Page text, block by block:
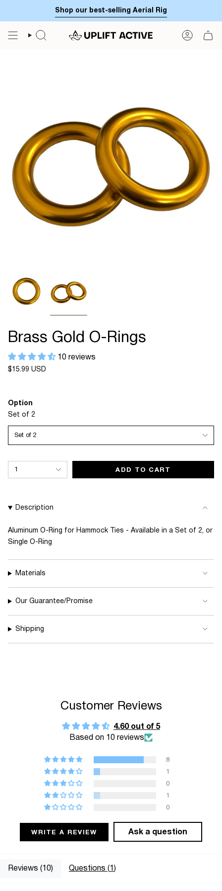
to
content
Shop our best-selling Aerial Rig
SEARCH
Brass Gold O-Rings
10 reviews
Regular
$15.99 USD
Option
Set of 2
Set of 2
{"in_cart_html"=>"
<span
cart\">
quantity
}}
</span>
in
"decrease"=>"Decrease
{{
product
"minimum_of"=>"Minimum
"maximum_of"=>"Maximum
quantity
1 ADD TO CART
Description
Aluminum O-Ring for Hammock Ties - Available in a Set of 2, or
Single O-Ring
Materials
Our Guarantee/Promise
Shipping
Customer Reviews
4.60 out of 5
Based on 10 reviews
8
1
0
1
0
WRITE A REVIEW Ask a question
Reviews (10) Questions (1)